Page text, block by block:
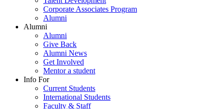
Corporate Associates Program
Alumni
Alumni
Alumni
Give Back
Alumni News
Get Involved
Mentor a student
Info For
Current Students
International Students
Faculty & Staff